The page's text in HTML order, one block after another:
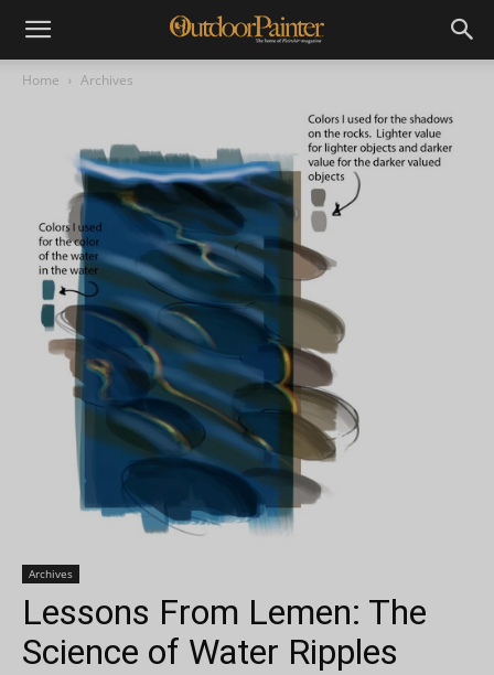
Home Archives
Archives
Lessons From Lemen: The
Science of Water Ripples